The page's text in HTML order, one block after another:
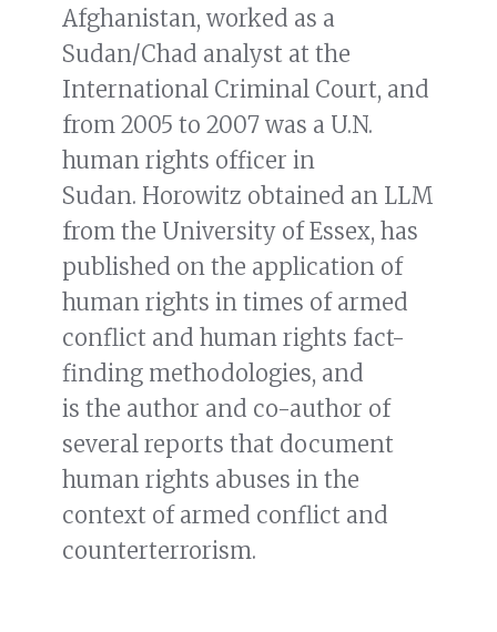
Afghanistan, worked as a
Sudan/Chad analyst at the
International Criminal Court, and
from 2005 to 2007 was a U.N.
human rights officer in
Sudan. Horowitz obtained an LLM
from the University of Essex, has
published on the application of
human rights in times of armed
conflict and human rights fact-
finding methodologies, and
is the author and co-author of
several reports that document
human rights abuses in the
context of armed conflict and
counterterrorism.